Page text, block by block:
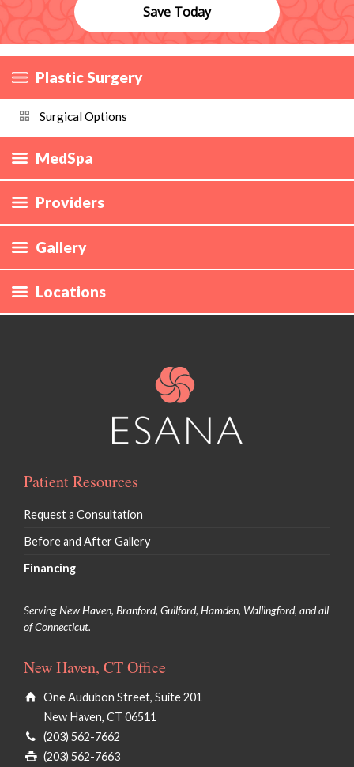
Save Today
Plastic Surgery
Surgical Options
MedSpa
Providers
Gallery
Locations
Patient Resources
Request a Consultation
Before and After Gallery
Financing
Serving New Haven, Branford, Guilford, Hamden, Wallingford, and all
of Connecticut.
New Haven, CT Office
One Audubon Street, Suite 201
New Haven, CT 06511
(203) 562-7662
(203) 562-7663